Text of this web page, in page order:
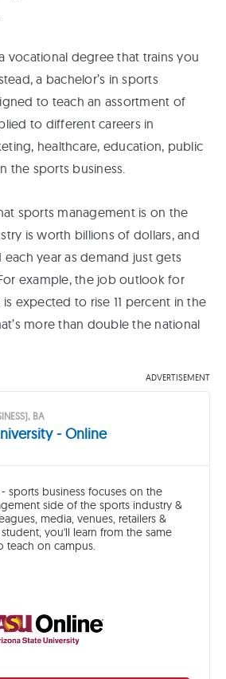
vocational degree that trains you
a bachelor’s in sports
to teach an assortment of
to different careers in
healthcare, education, public
the sports business.
sports management is on the
is worth billions of dollars, and
year as demand just gets
example, the job outlook for
expected to rise 11 percent in the
more than double the national